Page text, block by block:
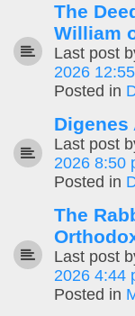
The
William
Last post
2026
Posted in
Digenes
Last post
2026 8:50
Posted in
The
Last post
2026 4:44
Posted in